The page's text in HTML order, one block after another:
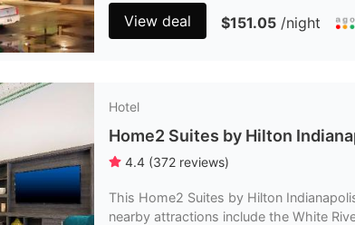
View deal $151.05 /night
Hotel
Home2 Suites by Hilton
4.4 (372 reviews)
This Home2 Suites by Hilton
nearby attractions include the White